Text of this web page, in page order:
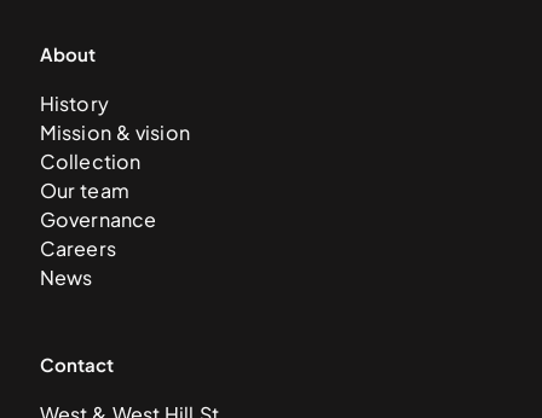
About
History
Mission & vision
Collection
Our team
Governance
Careers
News
Contact